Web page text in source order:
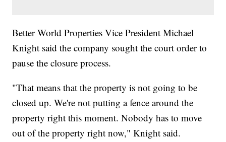
Better World Properties Vice President Michael
Knight said the company sought the court order to
pause the closure process.
"That means that the property is not going to be
closed up. We're not putting a fence around the
property right this moment. Nobody has to move
out of the property right now," Knight said.